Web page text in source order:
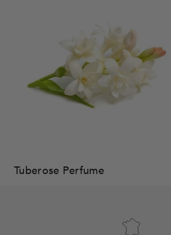
Tuberose Perfume